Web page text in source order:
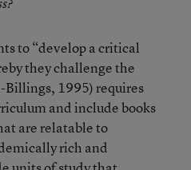
to “develop a critical
they challenge the
Billings, 1995) requires
and include books
are relatable to
rich and